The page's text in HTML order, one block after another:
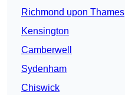
Richmond upon Thames
Kensington
Camberwell
Sydenham
Chiswick